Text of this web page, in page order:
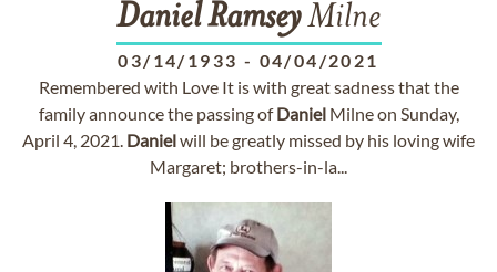
Daniel RamseyMilne
03/14/1933 - 04/04/2021
Remembered with Love It is with great sadness that the
family announce the passing ofDanielMilne on Sunday,
April 4, 2021. Danielwill be greatly missed by his loving wife
Margaret; brothers-in-la...